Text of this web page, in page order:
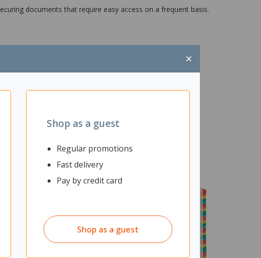
×
Shop as a guest
Regular promotions
Fast delivery
Pay by credit card
Shop as a guest
documents that require easy access on a frequent basis.